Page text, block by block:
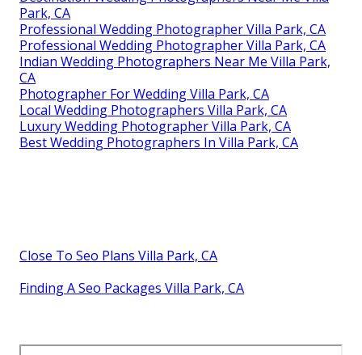
Park, CA
Professional Wedding Photographer Villa Park, CA
Professional Wedding Photographer Villa Park, CA
Indian Wedding Photographers Near Me Villa Park,
CA
Photographer For Wedding Villa Park, CA
Local Wedding Photographers Villa Park, CA
Luxury Wedding Photographer Villa Park, CA
Best Wedding Photographers In Villa Park, CA
Close To Seo Plans Villa Park, CA
Finding A Seo Packages Villa Park, CA